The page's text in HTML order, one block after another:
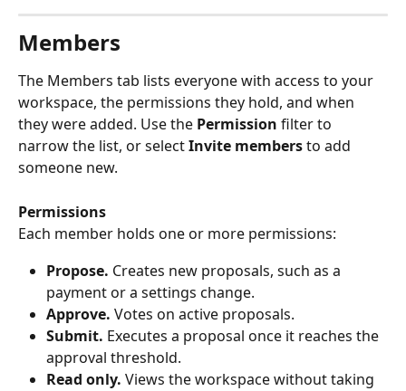
Members
The Members tab lists everyone with access to your
workspace, the permissions they hold, and when
they were added. Use the Permission filter to
narrow the list, or select Invite members to add
someone new.
Permissions
Each member holds one or more permissions:
Propose. Creates new proposals, such as a
payment or a settings change.
Approve. Votes on active proposals.
Submit. Executes a proposal once it reaches the
approval threshold.
Read only. Views the workspace without taking